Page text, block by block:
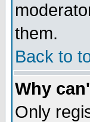
them.
Back to
Why
Only